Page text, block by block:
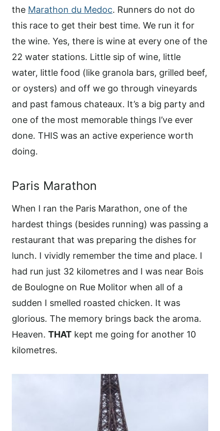
the Marathon du Medoc. Runners do not do
this race to get their best time. We run it for
the wine. Yes, there is wine at every one of the
22 water stations. Little sip of wine, little
water, little food (like granola bars, grilled beef,
or oysters) and off we go through vineyards
and past famous chateaux. It’s a big party and
one of the most memorable things I’ve ever
done. THIS was an active experience worth
doing.
Paris Marathon
When I ran the Paris Marathon, one of the
hardest things (besides running) was passing a
restaurant that was preparing the dishes for
lunch. I vividly remember the time and place. I
had run just 32 kilometres and I was near Bois
de Boulogne on Rue Molitor when all of a
sudden I smelled roasted chicken. It was
glorious. The memory brings back the aroma.
Heaven. THAT kept me going for another 10
kilometres.